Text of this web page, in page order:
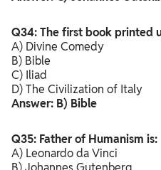
Q34: The first book printed
A) Divine Comedy
B) Bible
C) Iliad
D) The Civilization of Italy
Answer: B) Bible
Q35: Father of Humanism is:
A) Leonardo da Vinci